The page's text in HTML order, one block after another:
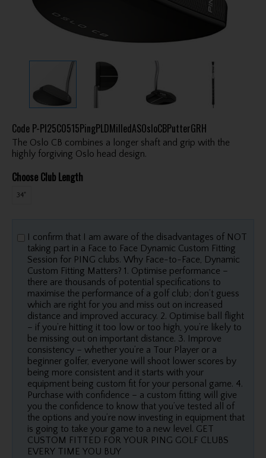
Code P-PI25C0515PingPLDMilledASOsloCBPutterGRH
The Oslo CB combines a longer shaft and grip with the
highly forgiving Oslo head design.
Choose Club Length
34"
I confirm that I am aware of the disadvantages of NOT
taking part in a Face to Face Dynamic Custom Fitting
Session for PING clubs. Why Face-to-Face, Dynamic
Custom Fitting Matters? 1. Optimise performance –
there are thousands of potential specifications to
maximise the performance of a golf club; don’t guess
which are right for you and miss out on increased
distance and improved accuracy. 2. Optimise ball flight
– if you’re hitting it too low or too high, you’re likely to
be missing out on important distance. 3. Improve
consistency – whether you’re a Tour Player or a
beginner golfer, everyone will shoot lower scores by
being more consistent and it starts with your
equipment being custom fit for your personal game. 4.
Purchase with confidence – a custom fitting will give
you the confidence to know that you’ve tested all of
the options and you’re now investing in equipment that
is going to take your game to a new level. GET
CUSTOM FITTED FOR YOUR PING GOLF CLUBS
EVERY TIME YOU BUY